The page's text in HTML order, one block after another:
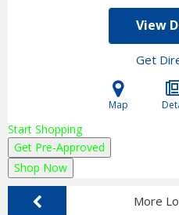
View
Get
Map
Start Shopping
Get Pre-Approved
Shop Now
More